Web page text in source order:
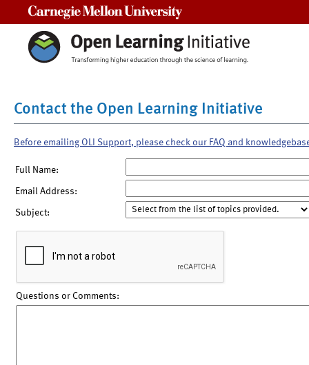
Contact the Open Learning Initiative
Before emailing OLI Support, please check our FAQ and
Full Name:
Email Address:
Subject:
Questions or Comments: